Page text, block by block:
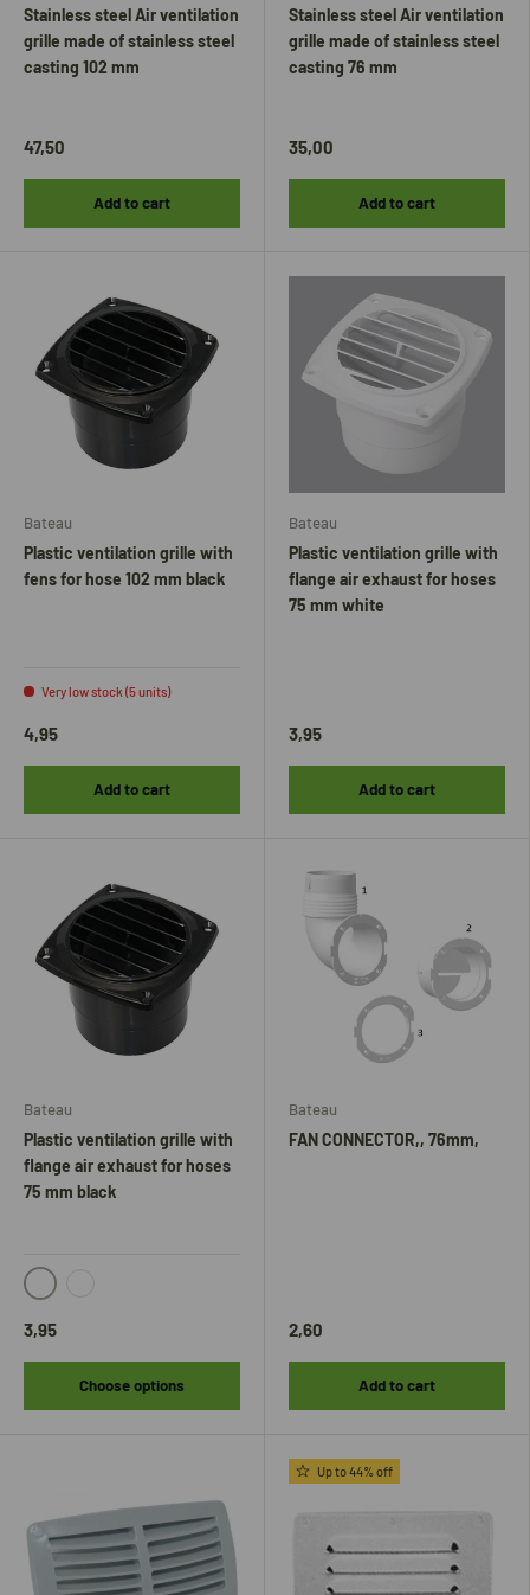
Stainless steel Air ventilation
grille made of stainless steel
casting 102 mm
47,50
Add to cart
Stainless steel Air ventilation
grille made of stainless steel
casting 76 mm
35,00
Add to cart
Bateau
Plastic ventilation grille with
fens for hose 102 mm black
Very low stock (5 units)
4,95
Add to cart
Bateau
Plastic ventilation grille with
flange air exhaust for hoses
75 mm white
3,95
Add to cart
Bateau
Plastic ventilation grille with
flange air exhaust for hoses
75 mm black
3,95
Choose options
Bateau
FAN CONNECTOR,, 76mm,
2,60
Add to cart
Up to 44% off